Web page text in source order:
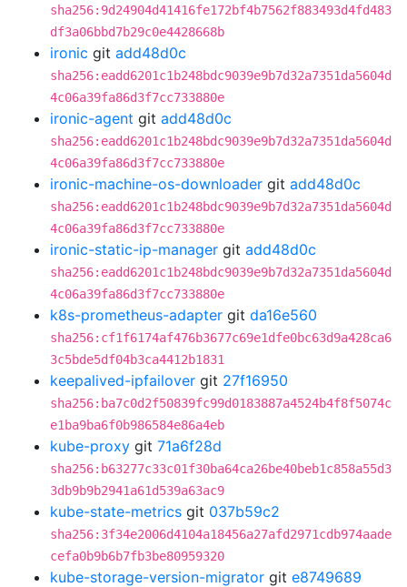
sha256:9d24904d41416fe172bf4b7562f883493d4fd483
df3a06bbd7b29c0e4428668b
ironic git add48d0c
sha256:eadd6201c1b248bdc9039e9b7d32a7351da5604d
4c06a39fa86d3f7cc733880e
ironic-agent git add48d0c
sha256:eadd6201c1b248bdc9039e9b7d32a7351da5604d
4c06a39fa86d3f7cc733880e
ironic-machine-os-downloader git add48d0c
sha256:eadd6201c1b248bdc9039e9b7d32a7351da5604d
4c06a39fa86d3f7cc733880e
ironic-static-ip-manager git add48d0c
sha256:eadd6201c1b248bdc9039e9b7d32a7351da5604d
4c06a39fa86d3f7cc733880e
k8s-prometheus-adapter git da16e560
sha256:cf1f6174af476b3677c69e1dfe0bc63d9a428ca6
3c5bde5df04b3ca4412b1831
keepalived-ipfailover git 27f16950
sha256:ba7c0d2f50839fc99d0183887a4524b4f8f5074c
e1ba9ba6f0b986584e86a4eb
kube-proxy git 71a6f28d
sha256:b63277c33c01f30ba64ca26be40beb1c858a55d3
3db9b9b2941a61d539a63ac9
kube-state-metrics git 037b59c2
sha256:3f34e2006d4104a18456a27afd2971cdb974aade
cefa0b9b6b7fb3be80959320
kube-storage-version-migrator git e8749689